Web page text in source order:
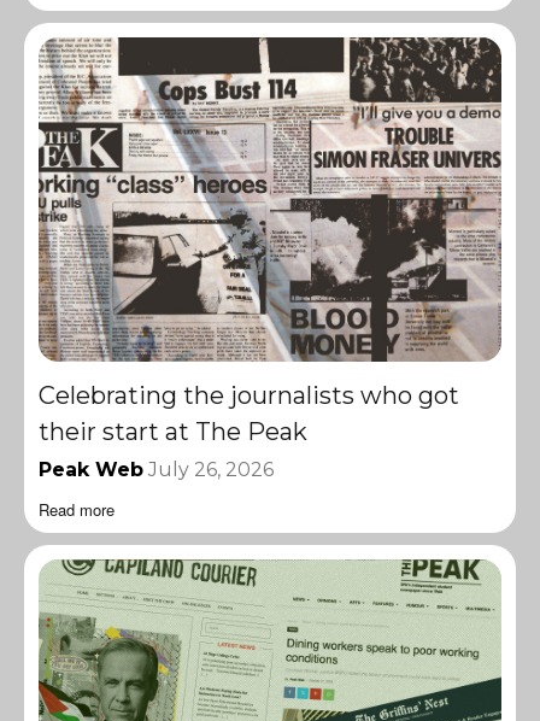
Celebrating the journalists who got
their start at The Peak
Peak Web July 26, 2026
Read more